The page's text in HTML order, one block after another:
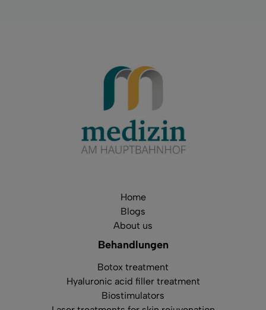
Home
Blogs
About us
Behandlungen
Botox treatment
Hyaluronic acid filler treatment
Biostimulators